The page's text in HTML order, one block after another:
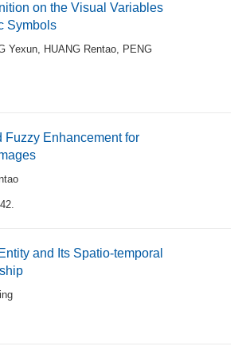
on the Visual Variables
Symbols
Yexun, HUANG Rentao, PENG
Fuzzy Enhancement for
and Its Spatio-temporal